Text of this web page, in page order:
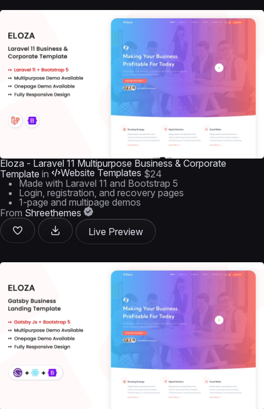
Eloza - Laravel 11 Multipurpose Business & Corporate
Template in Website Templates $24
Made with Laravel 11 and Bootstrap 5
Login, registration, and recovery pages
1-page and multipage demos
From Shreethemes
Live Preview